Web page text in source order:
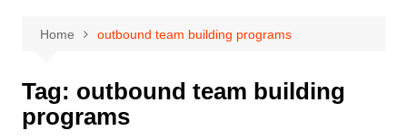
Home outbound team building programs
Tag: outbound team building
programs